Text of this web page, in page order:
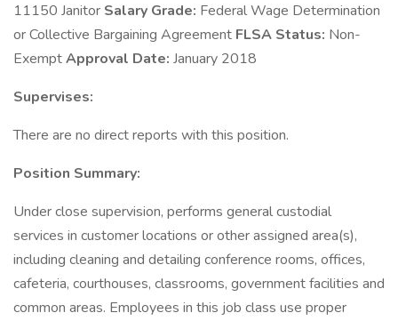
11150 Janitor Salary Grade: Federal Wage Determination
or Collective Bargaining Agreement FLSA Status: Non-
ExemptApproval Date: January 2018
Supervises:
There are no direct reports with this position.
Position Summary:
Under close supervision, performs general custodial
services in customer locations or other assigned area(s),
including cleaning and detailing conference rooms, offices,
cafeteria, courthouses, classrooms, government facilities and
common areas. Employees in this job class use proper